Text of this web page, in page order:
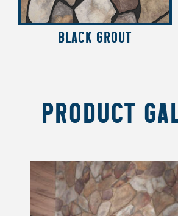
BLACK GROUT
PRODUCT